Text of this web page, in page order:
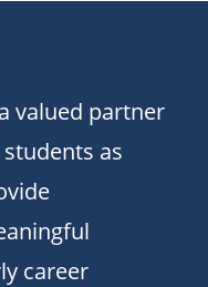
valued partner
as
career